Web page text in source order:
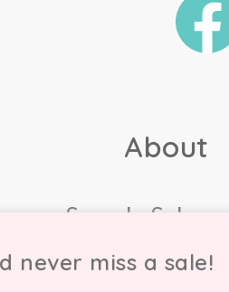
About
Sample Sales
© Copyright Chicmi Ltd, 2021.
never miss a sale!